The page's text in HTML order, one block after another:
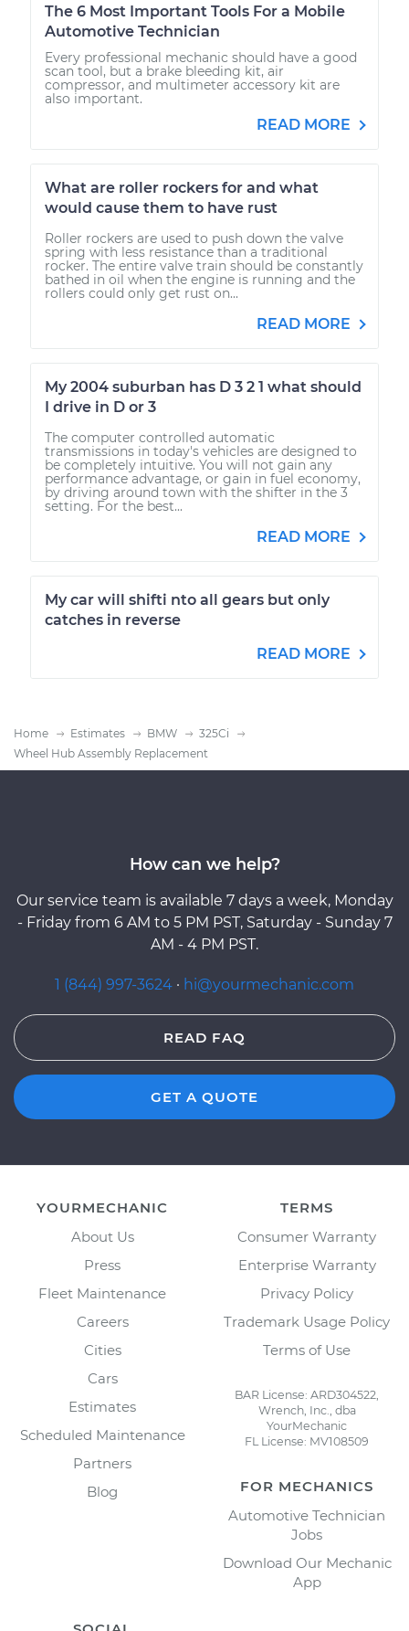
The 6 Most Important Tools For a Mobile
Automotive Technician
Every professional mechanic should have a good
scan tool, but a brake bleeding kit, air
compressor, and multimeter accessory kit are
also important.
READ MORE
What are roller rockers for and what
would cause them to have rust
Roller rockers are used to push down the valve
spring with less resistance than a traditional
rocker. The entire valve train should be constantly
bathed in oil when the engine is running and the
rollers could only get rust on...
READ MORE
My 2004 suburban has D 3 2 1 what should
I drive in D or 3
The computer controlled automatic
transmissions in today's vehicles are designed to
be completely intuitive. You will not gain any
performance advantage, or gain in fuel economy,
by driving around town with the shifter in the 3
setting. For the best...
READ MORE
My car will shifti nto all gears but only
catches in reverse
READ MORE
Home Estimates BMW
325Ci
Wheel Hub Assembly Replacement
How can we help?
Our service team is available 7 days a week, Monday
- Friday from 6 AM to 5 PM PST, Saturday - Sunday 7
AM - 4 PM PST.
1 (844) 997-3624 · hi@yourmechanic.com
READ FAQ
GET A QUOTE
YOURMECHANIC
About Us
Press
Fleet Maintenance
Careers
Cities
Cars
Estimates
Scheduled Maintenance
Partners
Blog
TERMS
Consumer Warranty
Enterprise Warranty
Privacy Policy
Trademark Usage Policy
Terms of Use
BAR License: ARD304522,
Wrench, Inc., dba
YourMechanic
FL License: MV108509
FOR MECHANICS
Automotive Technician
Jobs
Download Our Mechanic
App